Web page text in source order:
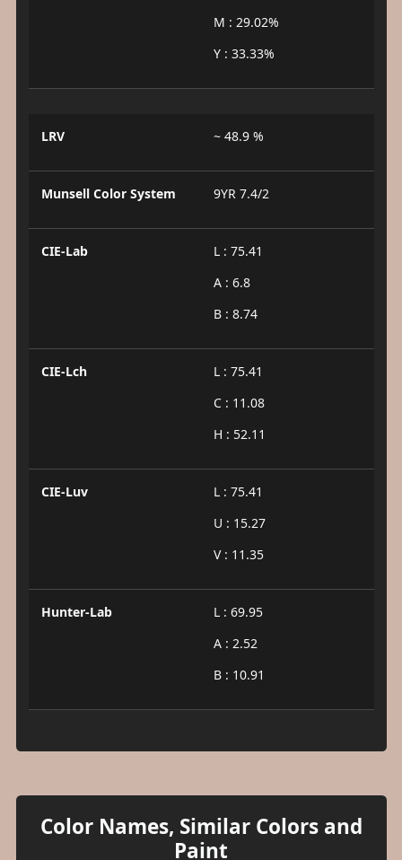
M : 29.02%
Y : 33.33%
LRV ~ 48.9 %
Munsell Color System 9YR 7.4/2
CIE-Lab
L : 75.41
A : 6.8
B : 8.74
CIE-Lch
L : 75.41
C : 11.08
H : 52.11
CIE-Luv
L : 75.41
U : 15.27
V : 11.35
Hunter-Lab
L : 69.95
A : 2.52
B : 10.91
Color Names, Similar Colors and
Paint